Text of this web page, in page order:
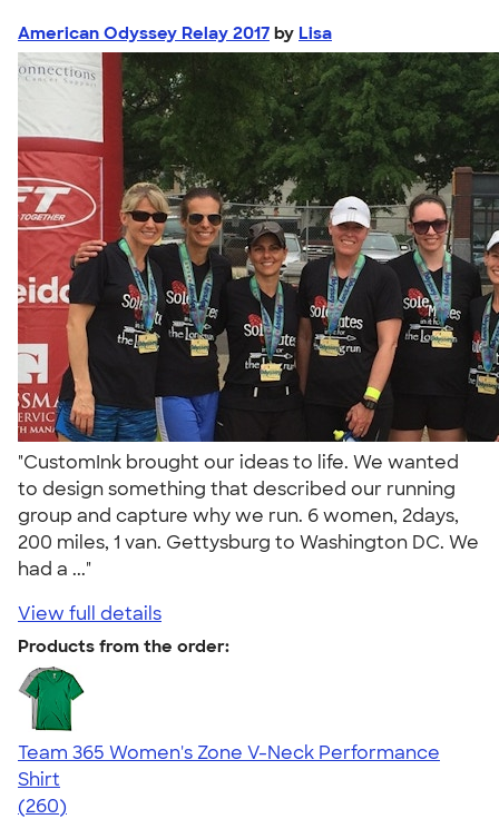
American Odyssey Relay 2017 by Lisa
"CustomInk brought our ideas to life. We wanted
to design something that described our running
group and capture why we run. 6 women, 2days,
200 miles, 1 van. Gettysburg to Washington DC. We
had a ..."
View full details
Products from the order:
Team 365 Women's Zone V-Neck Performance
Shirt
4.64
260
(260)